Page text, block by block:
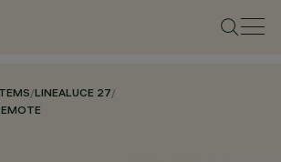
/LINEALUCE 27/